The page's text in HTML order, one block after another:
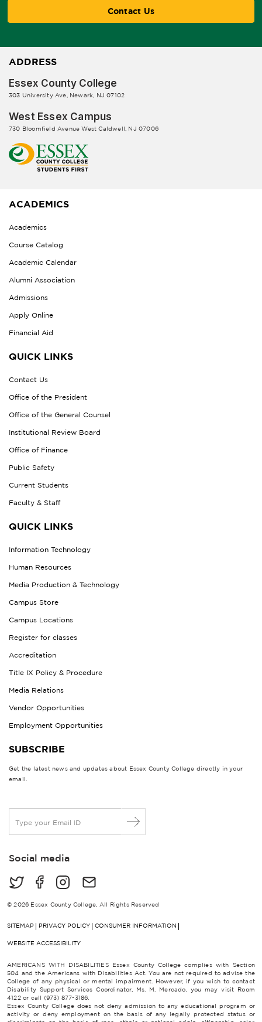
Contact Us
ADDRESS
Essex County College
303 University Ave, Newark, NJ 07102
West Essex Campus
730 Bloomfield Avenue West Caldwell, NJ 07006
ACADEMICS
Academics
Course Catalog
Academic Calendar
Alumni Association
Admissions
Apply Online
Financial Aid
QUICK LINKS
Contact Us
Office of the President
Office of the General Counsel
Institutional Review Board
Office of Finance
Public Safety
Current Students
Faculty & Staff
QUICK LINKS
Information Technology
Human Resources
Media Production & Technology
Campus Store
Campus Locations
Register for classes
Accreditation
Title IX Policy & Procedure
Media Relations
Vendor Opportunities
Employment Opportunities
SUBSCRIBE
Get the latest news and updates about Essex County College directly in your
email.
a
lSocial media
© 2026 Essex County College, All Rights Reserved
SITEMAP PRIVACY POLICY CONSUMER INFORMATION
WEBSITE ACCESSIBILITY
AMERICANS WITH DISABILITIES Essex County College complies with Section
504 and the Americans with Disabilities Act. You are not required to advise the
College of any physical or mental impairment. However, if you wish to contact
Disability Support Services Coordinator, Ms. M. Mercado, you may visit Room
4122 or call (973) 877-3186.
Essex County College does not deny admission to any educational program or
activity or deny employment on the basis of any legally protected status or